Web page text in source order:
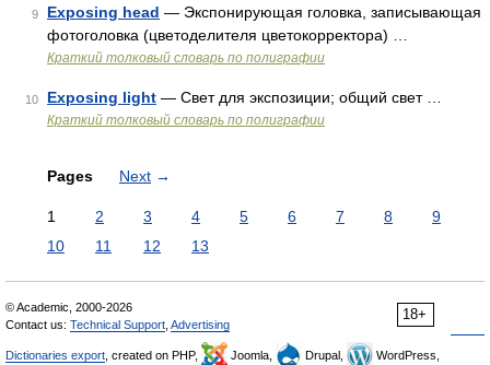
9 Exposing head — Экспонирующая головка, записывающая
фотоголовка (цветоделителя цветокорректора) …
Краткий толковый словарь по полиграфии
10 Exposing light — Свет для экспозиции; общий свет …
Краткий толковый словарь по полиграфии
Pages Next →
1 2 3 4 5 6 7 8
9
10
11 12 13
18+
© Academic, 2000-2026
Contact us: Technical Support Advertising
Dictionaries export , created on PHP, Joomla, Drupal, WordPress,